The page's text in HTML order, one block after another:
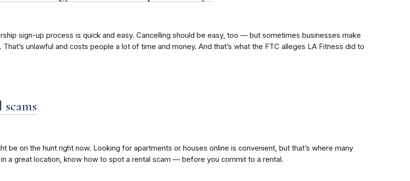
sign-up process is quick and easy. Cancelling should be easy, too — but sometimes businesses make
unlawful and costs people a lot of time and money. And that’s what the FTC alleges LA Fitness did to
be on the hunt right now. Looking for apartments or houses online is convenient, but that’s where many
a great location, know how to spot a rental scam — before you commit to a rental.